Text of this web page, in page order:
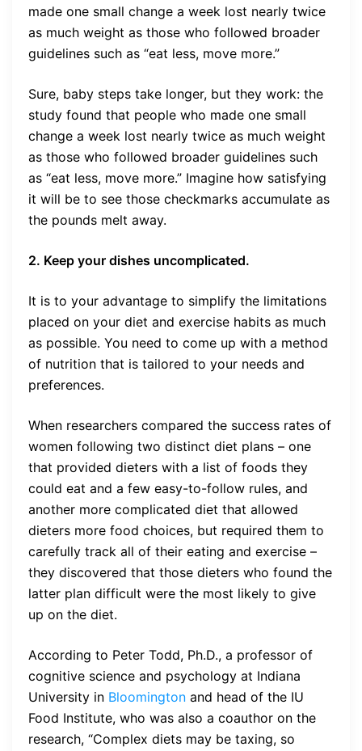
made one small change a week lost nearly twice
as much weight as those who followed broader
guidelines such as “eat less, move more.”
Sure, baby steps take longer, but they work: the
study found that people who made one small
change a week lost nearly twice as much weight
as those who followed broader guidelines such
as “eat less, move more.” Imagine how satisfying
it will be to see those checkmarks accumulate as
the pounds melt away.
2. Keep your dishes uncomplicated.
It is to your advantage to simplify the limitations
placed on your diet and exercise habits as much
as possible. You need to come up with a method
of nutrition that is tailored to your needs and
preferences.
When researchers compared the success rates of
women following two distinct diet plans – one
that provided dieters with a list of foods they
could eat and a few easy-to-follow rules, and
another more complicated diet that allowed
dieters more food choices, but required them to
carefully track all of their eating and exercise –
they discovered that those dieters who found the
latter plan difficult were the most likely to give
up on the diet.
According to Peter Todd, Ph.D., a professor of
cognitive science and psychology at Indiana
University in Bloomington and head of the IU
Food Institute, who was also a coauthor on the
research, “Complex diets may be taxing, so